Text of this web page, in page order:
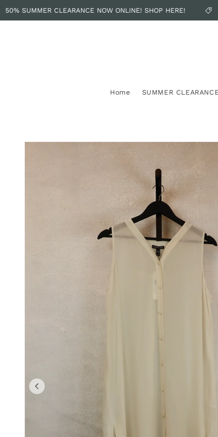
content
50% SUMMER CLEARANCE NOW ONLINE! SHOP HERE!
Home SUMMER CLEARANCE
Skip to